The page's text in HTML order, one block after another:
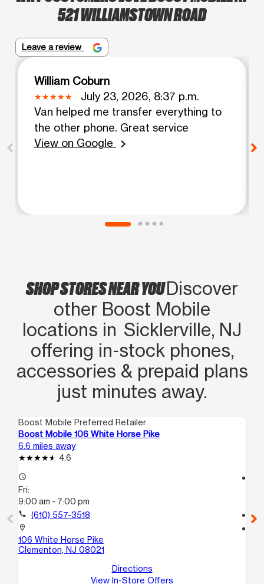
521 WILLIAMSTOWN ROAD
Leave a review
William Coburn
July 23, 2026, 8:37 p.m.
Van helped me transfer everything to
the other phone. Great service
View on Google
chevron_right
SHOP STORES NEAR YOUDiscover
other Boost Mobile
locations in Sicklerville, NJ
offering in‑stock phones,
accessories & prepaid plans
just minutes away.
Boost Mobile Preferred Retailer
Boost Mobile 106 White Horse Pike
6.6 miles away
4.6
access_time
Fri:
9:00 am - 7:00 pm
call (610) 557-3518
location_on
106 White Horse Pike
Clementon, NJ 08021
Directions
View In-Store Offers
call